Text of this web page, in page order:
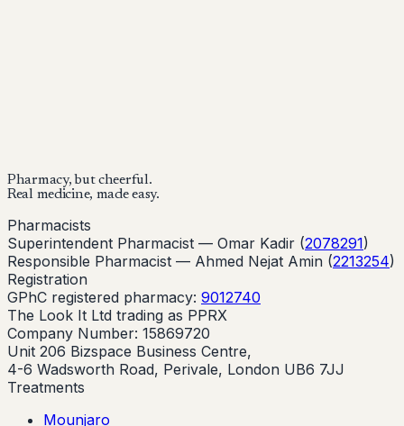
Buy Now Start Your Online Consultation
Pharmacy, but cheerful.
Real medicine, made easy.
Pharmacists
Superintendent Pharmacist — Omar Kadir (2078291)
Responsible Pharmacist — Ahmed Nejat Amin (2213254)
Registration
GPhC registered pharmacy: 9012740
The Look It Ltd trading as PPRX
Company Number: 15869720
Unit 206 Bizspace Business Centre,
4-6 Wadsworth Road, Perivale, London UB6 7JJ
Treatments
Mounjaro